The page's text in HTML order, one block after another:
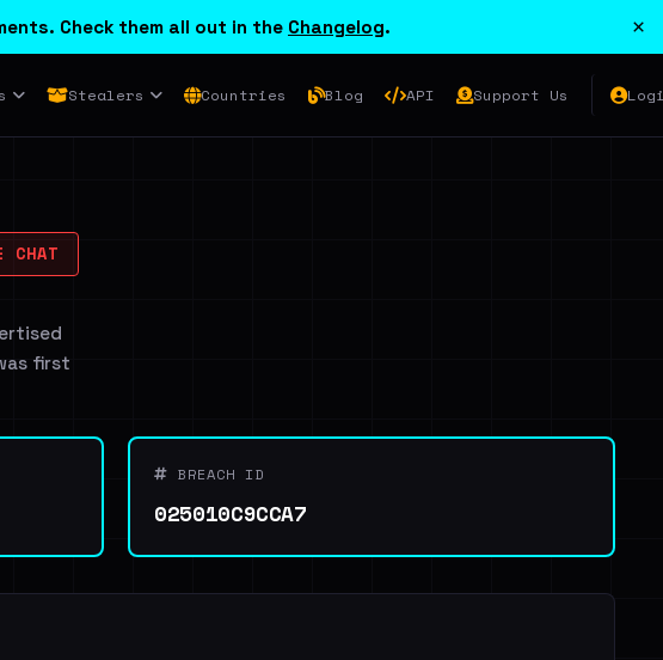
Check them all out in the Changelog. ×
Stealers Countries Blog API Support Us
CHAT
first
BREACH ID
025010C9CCA7